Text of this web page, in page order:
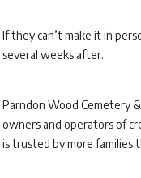
If they can’t make it in
several weeks after.
Parndon Wood Cemetery
owners and operators of
is trusted by more families